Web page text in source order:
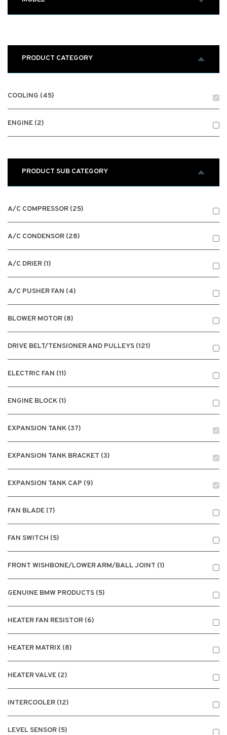
PRODUCT CATEGORY
COOLING (45)
ENGINE (2)
PRODUCT SUB CATEGORY
A/C COMPRESSOR (25)
A/C CONDENSOR (28)
A/C DRIER (1)
A/C PUSHER FAN (4)
BLOWER MOTOR (8)
DRIVE BELT/TENSIONER AND PULLEYS (121)
ELECTRIC FAN (11)
ENGINE BLOCK (1)
EXPANSION TANK (37)
EXPANSION TANK BRACKET (3)
EXPANSION TANK CAP (9)
FAN BLADE (7)
FAN SWITCH (5)
FRONT WISHBONE/LOWER ARM/BALL JOINT (1)
GENUINE BMW PRODUCTS (5)
HEATER FAN RESISTOR (6)
HEATER MATRIX (8)
HEATER VALVE (2)
INTERCOOLER (12)
LEVEL SENSOR (5)